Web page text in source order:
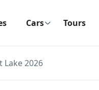
Cars Tours
Lake 2026